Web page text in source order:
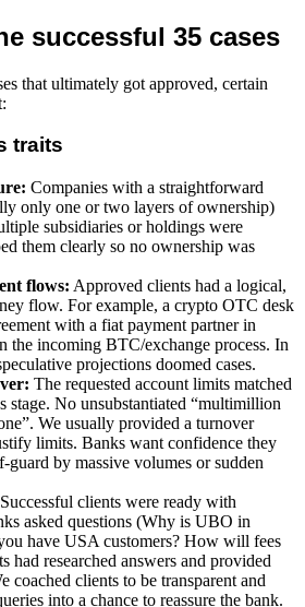
successful 35 cases
that ultimately got approved, certain
traits
Companies with a straightforward
only one or two layers of ownership)
subsidiaries or holdings were
them clearly so no ownership was
flows: Approved clients had a logical,
flow. For example, a crypto OTC desk
with a fiat payment partner in
the incoming BTC/exchange process. In
projections doomed cases.
The requested account limits matched
stage. No unsubstantiated “multimillion
We usually provided a turnover
limits. Banks want confidence they
guard by massive volumes or sudden
Successful clients were ready with
asked questions (Why is UBO in
have USA customers? How will fees
had researched answers and provided
coached clients to be transparent and
into a chance to reassure the bank.